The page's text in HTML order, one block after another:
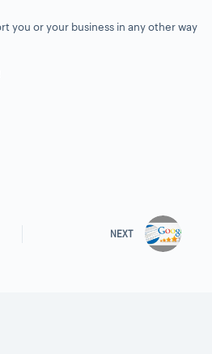
you or your business in any other way
NEXT